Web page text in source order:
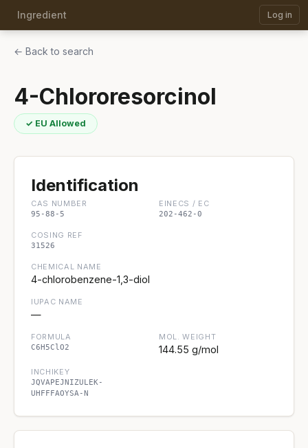
Ingredient Log in
← Back to search
4-Chlororesorcinol
✓ EU Allowed
Identification
CAS NUMBER
95-88-5
EINECS / EC
202-462-0
COSING REF
31526
CHEMICAL NAME
4-chlorobenzene-1,3-diol
IUPAC NAME
—
FORMULA
C6H5ClO2
MOL. WEIGHT
144.55 g/mol
INCHIKEY
JQVAPEJNIZULEK-
UHFFFAOYSA-N